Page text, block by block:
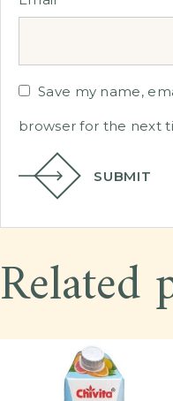
Save my name,
browser for the next
SUBMIT
Related